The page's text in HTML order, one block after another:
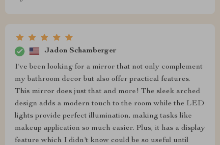
Jadon Schamberger
I've been looking for a mirror that not only complement
my bathroom decor but also offer practical features.
This mirror does just that and more! The sleek arched
design adds a modern touch to the room while the LED
lights provide perfect illumination, making tasks like
makeup application so much easier. Plus, it has a display
feature which I didn't know could be so useful until